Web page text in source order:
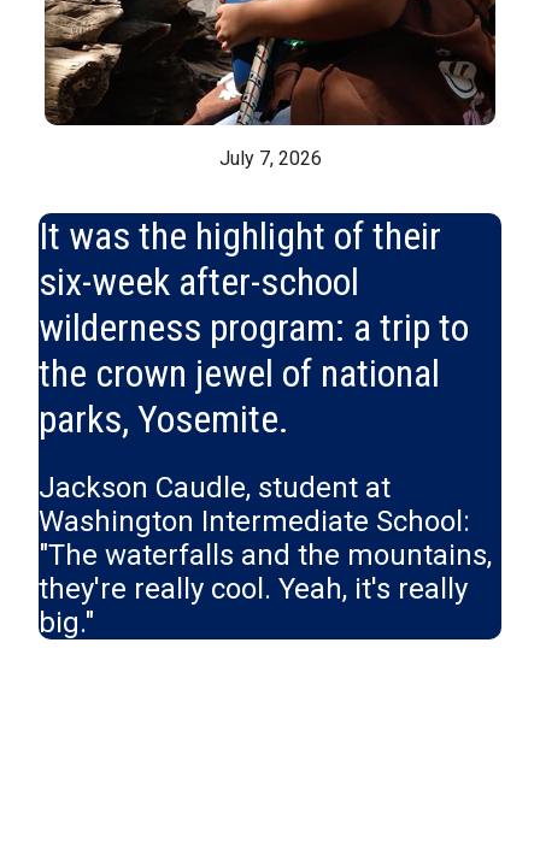
July 7, 2026
It was the highlight of their
six-week after-school
wilderness program: a trip to
the crown jewel of national
parks, Yosemite.
Jackson Caudle, student at
Washington Intermediate School:
"The waterfalls and the mountains,
they're really cool. Yeah, it's really
big."